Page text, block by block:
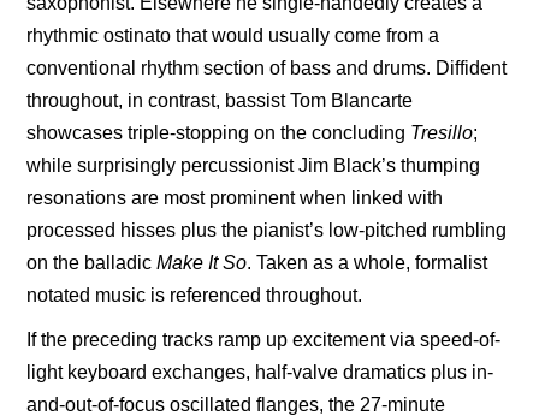
rhythmic ostinato that would usually come from a
conventional rhythm section of bass and drums. Diffident
throughout, in contrast, bassistTom Blancarte
showcases triple-stopping on the concluding Tresillo;
while surprisingly percussionist Jim Black’s thumping
resonations are most prominent when linked with
processed hisses plus the pianist’s low-pitched rumbling
on the balladicMake It So. Taken as a whole, formalist
notated music is referenced throughout.
If the preceding tracks ramp up excitement via speed-of-
light keyboard exchanges, half-valve dramatics plus in-
and-out-of-focus oscillated flanges, the 27-minute